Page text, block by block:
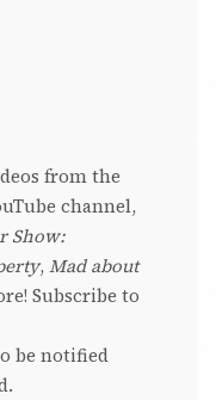
from the
channel,
Show:
, Mad about
Subscribe to
be notified